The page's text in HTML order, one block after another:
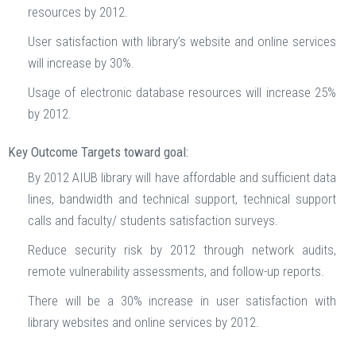
resources by 2012.
User satisfaction with library’s website and online services
will increase by 30%.
Usage of electronic database resources will increase 25%
by 2012.
Key Outcome Targets toward goal:
By 2012 AIUB library will have affordable and sufficient data
lines, bandwidth and technical support, technical support
calls and faculty/ students satisfaction surveys.
Reduce security risk by 2012 through network audits,
remote vulnerability assessments, and follow-up reports.
There will be a 30% increase in user satisfaction with
library websites and online services by 2012.